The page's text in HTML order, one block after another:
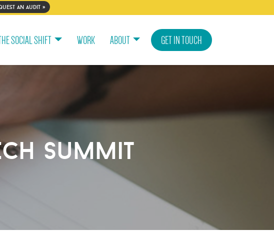
an audit »
SOCIAL SHIFT WORK ABOUT GET IN TOUCH
summit